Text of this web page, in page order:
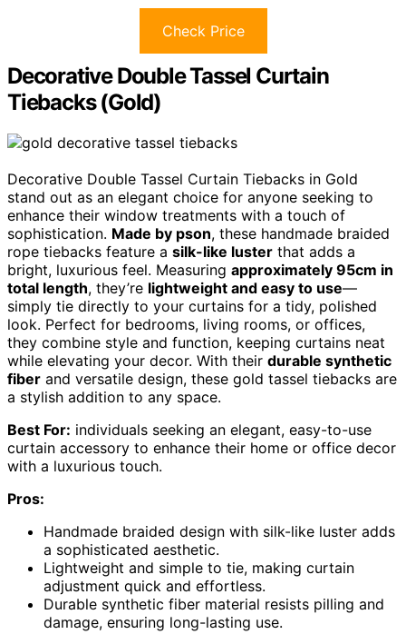
Check Price
Decorative Double Tassel Curtain
Tiebacks (Gold)
Decorative Double Tassel Curtain Tiebacks in Gold
stand out as an elegant choice for anyone seeking to
enhance their window treatments with a touch of
sophistication. Made by pson, these handmade braided
rope tiebacks feature a silk-like luster that adds a
bright, luxurious feel. Measuring approximately 95cm in
total length, they’re lightweight and easy to use—
simply tie directly to your curtains for a tidy, polished
look. Perfect for bedrooms, living rooms, or offices,
they combine style and function, keeping curtains neat
while elevating your decor. With their durable synthetic
fiber and versatile design, these gold tassel tiebacks are
a stylish addition to any space.
Best For: individuals seeking an elegant, easy-to-use
curtain accessory to enhance their home or office decor
with a luxurious touch.
Pros:
Handmade braided design with silk-like luster adds
a sophisticated aesthetic.
Lightweight and simple to tie, making curtain
adjustment quick and effortless.
Durable synthetic fiber material resists pilling and
damage, ensuring long-lasting use.